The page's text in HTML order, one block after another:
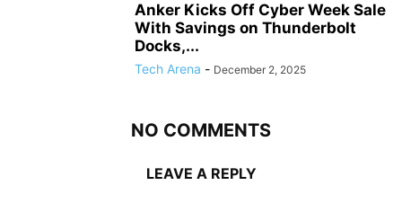
Anker Kicks Off Cyber Week Sale
With Savings on Thunderbolt
Docks,...
Tech Arena - December 2, 2025
NO COMMENTS
LEAVE A REPLY